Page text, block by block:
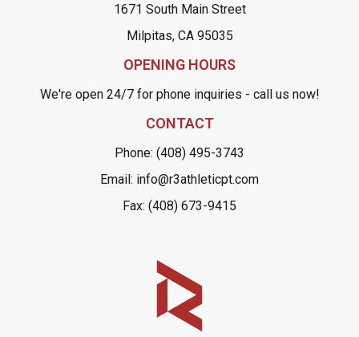
1671 South Main Street
Milpitas, CA 95035
OPENING HOURS
We're open 24/7 for phone inquiries - call us now!
CONTACT
Phone: (408) 495-3743
Email: info@r3athleticpt.com
Fax: (408) 673-9415